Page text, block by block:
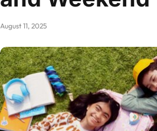
August 11, 2025